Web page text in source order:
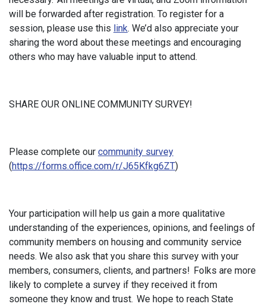
will be forwarded after registration. To register for a
session, please use this link. We’d also appreciate your
sharing the word about these meetings and encouraging
others who may have valuable input to attend.
SHARE OUR ONLINE COMMUNITY SURVEY!
Please complete our community survey
(https://forms.office.com/r/J65Kfkg6ZT)
Your participation will help us gain a more qualitative
understanding of the experiences, opinions, and feelings of
community members on housing and community service
needs. We also ask that you share this survey with your
members, consumers, clients, and partners! Folks are more
likely to complete a survey if they received it from
someone they know and trust. We hope to reach State